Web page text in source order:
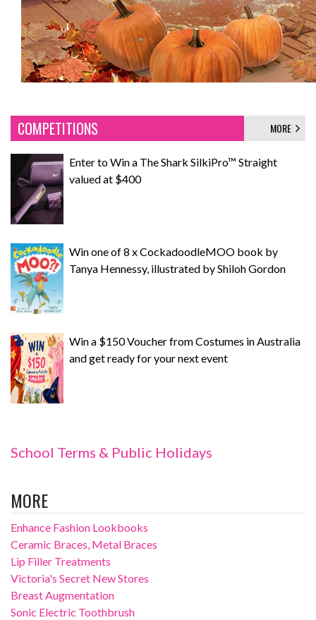
COMPETITIONS MORE
Enter to Win a The Shark SilkiPro™ Straight
valued at $400
Win one of 8 x CockadoodleMOO book by
Tanya Hennessy, illustrated by Shiloh Gordon
Win a $150 Voucher from Costumes in Australia
and get ready for your next event
School Terms & Public Holidays
MORE
Enhance Fashion Lookbooks
Ceramic Braces, Metal Braces
Lip Filler Treatments
Victoria's Secret New Stores
Breast Augmentation
Sonic Electric Toothbrush